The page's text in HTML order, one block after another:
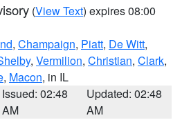
(View Text) expires 08:00
, Champaign, Piatt, De Witt,
, Vermilion, Christian, Clark,
, Macon, in IL
Issued: 02:48
AM
Updated: 02:48
AM